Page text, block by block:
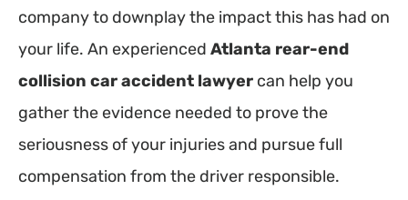
company to downplay the impact this has had on
your life. An experienced Atlanta rear-end
collision car accident lawyer can help you
gather the evidence needed to prove the
seriousness of your injuries and pursue full
compensation from the driver responsible.